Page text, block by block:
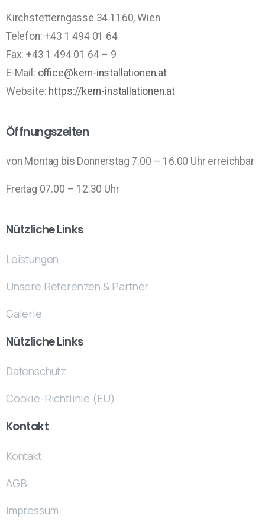
Kirchstetterngasse 34 1160, Wien
Telefon: +43 1 494 01 64
Fax: +43 1 494 01 64 – 9
E-Mail: office@kern-installationen.at
Website: https://kern-installationen.at
Öffnungszeiten
von Montag bis Donnerstag 7.00 – 16.00 Uhr erreichbar
Freitag 07.00 – 12.30 Uhr
Nützliche Links
Leistungen
Unsere Referenzen & Partner
Galerie
Nützliche Links
Datenschutz
Cookie-Richtlinie (EU)
Kontakt
Kontakt
AGB
Impressum